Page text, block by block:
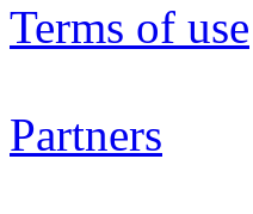
Terms of use
Partners